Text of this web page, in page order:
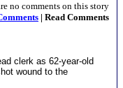
no comments on this story
| Read Comments
clerk as 62-year-old
wound to the